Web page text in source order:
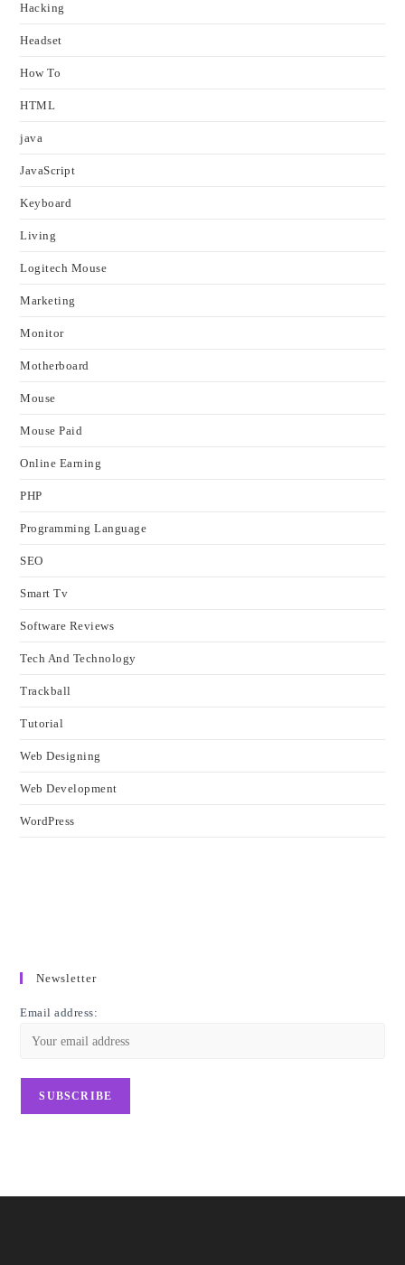
Hacking
Headset
How To
HTML
java
JavaScript
Keyboard
Living
Logitech Mouse
Marketing
Monitor
Motherboard
Mouse
Mouse Paid
Online Earning
PHP
Programming Language
SEO
Smart Tv
Software Reviews
Tech And Technology
Trackball
Tutorial
Web Designing
Web Development
WordPress
Newsletter
Email address: